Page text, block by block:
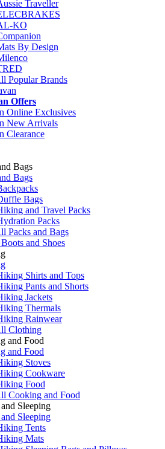
Traveller
KO
By Design
Popular Brands
Offers
Online Exclusives
New Arrivals
Clearance
Bags
Bags
Bags
and Travel Packs
Packs
Packs and Bags
and Shoes
Shirts and Tops
Pants and Shorts
Jackets
Thermals
Rainwear
Clothing
and Food
and Food
Stoves
Cookware
Food
Cooking and Food
Sleeping
Sleeping
Tents
Mats